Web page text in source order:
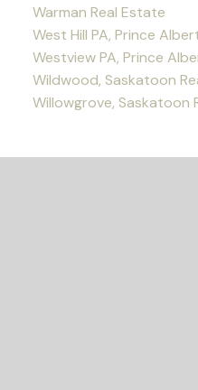
Warman Real Estate
West Hill PA, Prince
Westview PA, Prince
Wildwood, Saskatoon
Willowgrove, Saskatoon